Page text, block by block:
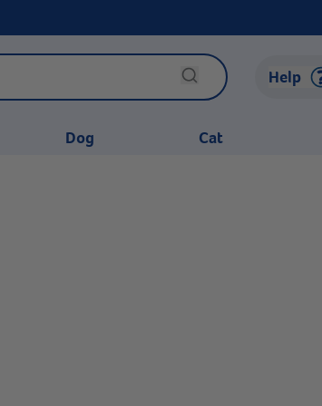
Help
Dog Cat